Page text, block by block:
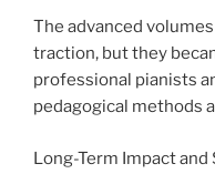
The advanced
traction, but they
professional pianists
pedagogical methods
Long-Term Impact and